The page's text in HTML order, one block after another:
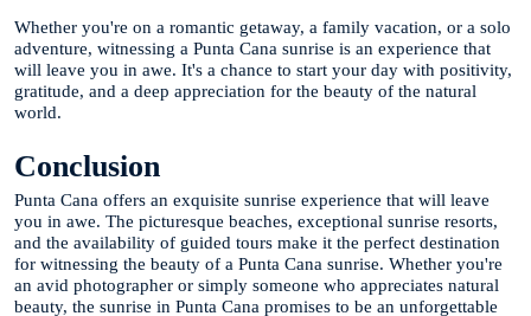
Whether you're on a romantic getaway, a family vacation, or a solo
adventure, witnessing a Punta Cana sunrise is an experience that
will leave you in awe. It's a chance to start your day with positivity,
gratitude, and a deep appreciation for the beauty of the natural
world.
Conclusion
Punta Cana offers an exquisite sunrise experience that will leave
you in awe. The picturesque beaches, exceptional sunrise resorts,
and the availability of guided tours make it the perfect destination
for witnessing the beauty of a Punta Cana sunrise. Whether you're
an avid photographer or simply someone who appreciates natural
beauty, the sunrise in Punta Cana promises to be an unforgettable